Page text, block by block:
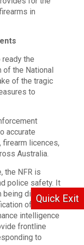
Quick Exit
in
the
the National
of the tragic
to
accurate
licences,
Australia.
the NFR is
police safety. It
diverted
of
intelligence
frontline
to